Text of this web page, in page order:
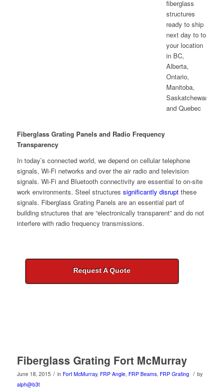
Fiberglass Grating Panels and Radio Frequency
Transparency
In today’s connected world, we depend on cellular telephone
signals, Wi-Fi networks and over the air radio and television
signals. Wi-Fi and Bluetooth connectivity are essential to on-site
work environments. Steel structures significantly disruptthese
signals. Fiberglass Grating Panels are an essential part of
building structures that are “electronically transparent” and do not
interfere with radio frequency transmissions.
Request A Quote
Fiberglass Grating Fort McMurray
June 18, 2015 / in Fort McMurray, FRP Angle, FRP Beams, FRP Grating / by
alph@b3t